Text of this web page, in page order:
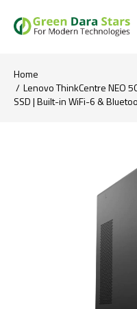
Home
Lenovo ThinkCentre NEO
SSD | Built-in WiFi-6 &